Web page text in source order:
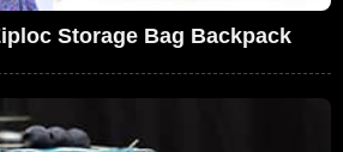
Storage Bag Backpack